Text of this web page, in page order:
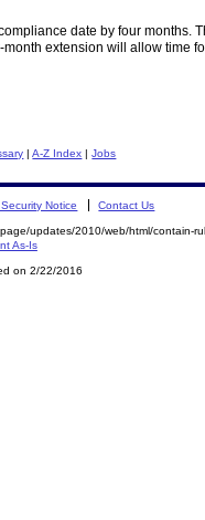
date by four months.
extension will allow time
|A-Z Index |Jobs
Notice Contact Us
updates/2010/web/html/contain-
As-Is
on 2/22/2016